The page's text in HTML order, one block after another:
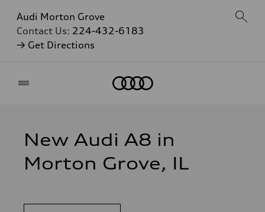
Audi Morton Grove
Contact Us: 224-432-6183
→ Get Directions
New Audi A8 in
Morton Grove, IL